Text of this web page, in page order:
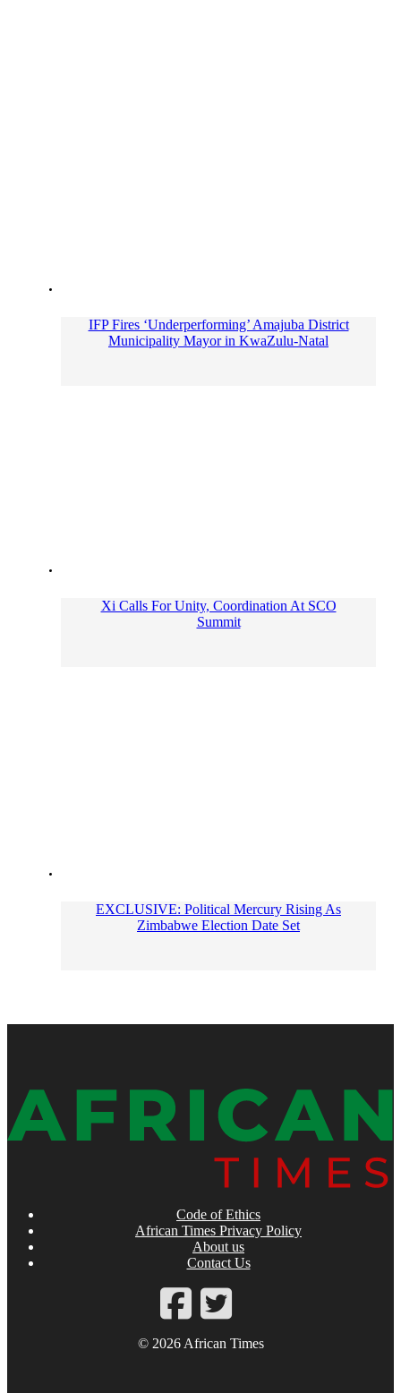
IFP Fires ‘Underperforming’ Amajuba District
Municipality Mayor in KwaZulu-Natal
Xi Calls For Unity, Coordination At SCO
Summit
EXCLUSIVE: Political Mercury Rising As
Zimbabwe Election Date Set
Code of Ethics
African Times Privacy Policy
About us
Contact Us
© 2026 African Times